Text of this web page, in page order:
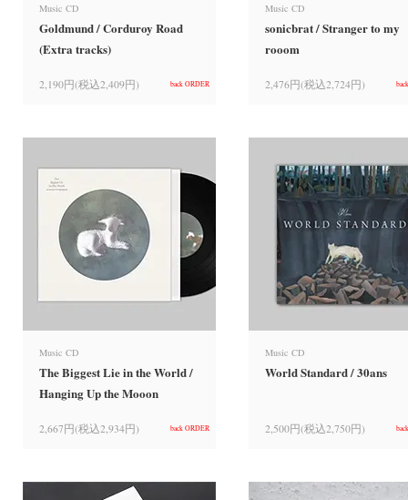
Music CD
Goldmund / Corduroy Road
(Extra tracks)
2,190円(税込2,409円) back ORDER
Music CD
sonicbrat / Stranger to my
rooom
2,476円(税込2,724円)
Music CD
The Biggest Lie in the World /
Hanging Up the Mooon
2,667円(税込2,934円) back ORDER
Music CD
World Standard / 30ans
2,500円(税込2,750円)